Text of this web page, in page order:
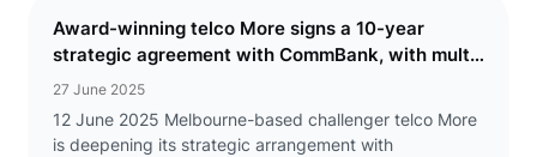
Award-winning telco More signs a 10-year
strategic agreement with CommBank, with multi-
year exclusive discounts offered to eligible
CommBank Yello customers
27 June 2025
12 June 2025 Melbourne-based challenger telco More
is deepening its strategic arrangement with